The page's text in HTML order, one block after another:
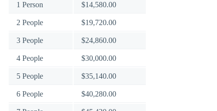
1 Person $14,580.00
2 People $19,720.00
3 People $24,860.00
4 People $30,000.00
5 People $35,140.00
6 People $40,280.00